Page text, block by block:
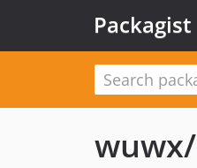
Packagist
wuwx/